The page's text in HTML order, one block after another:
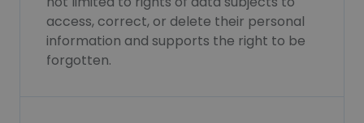
access, correct, or delete their personal
information and supports the right to be
forgotten.